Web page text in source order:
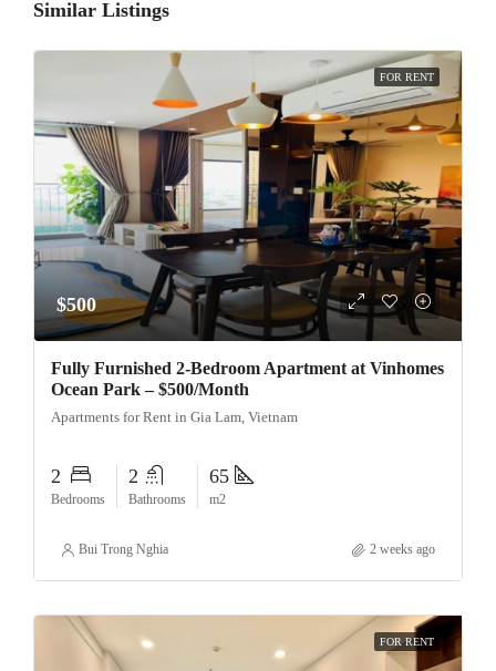
Similar Listings
FOR RENT
$500
Fully Furnished 2-Bedroom Apartment at Vinhomes
Ocean Park – $500/Month
Apartments for Rent in Gia Lam, Vietnam
2
Bedrooms
2
Bathrooms
65
m2
Bui Trong Nghia 2 weeks ago
FOR RENT